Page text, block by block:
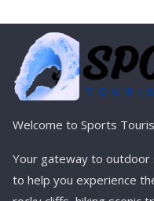
Welcome to Sports
Your gateway to outdoor
to help you experience